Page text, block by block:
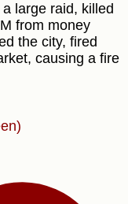
large raid, killed
from money
the city, fired
causing a fire